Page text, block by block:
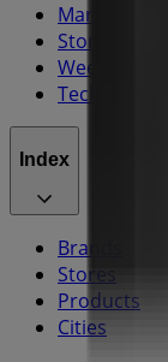
Marketing
Store
Weekly Ad
Technical
Index
Brands
Stores
Products
Cities